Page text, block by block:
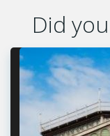
Did